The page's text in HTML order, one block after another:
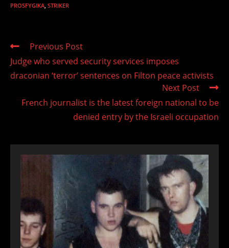
PROSFYGIKA STRIKER
Read
articles
Previous Post
Judge who served security services imposes
draconian ‘terror’ sentences on Filton peace activists
Next Post
French journalist is the latest foreign national to be
denied entry by the Israeli occupation